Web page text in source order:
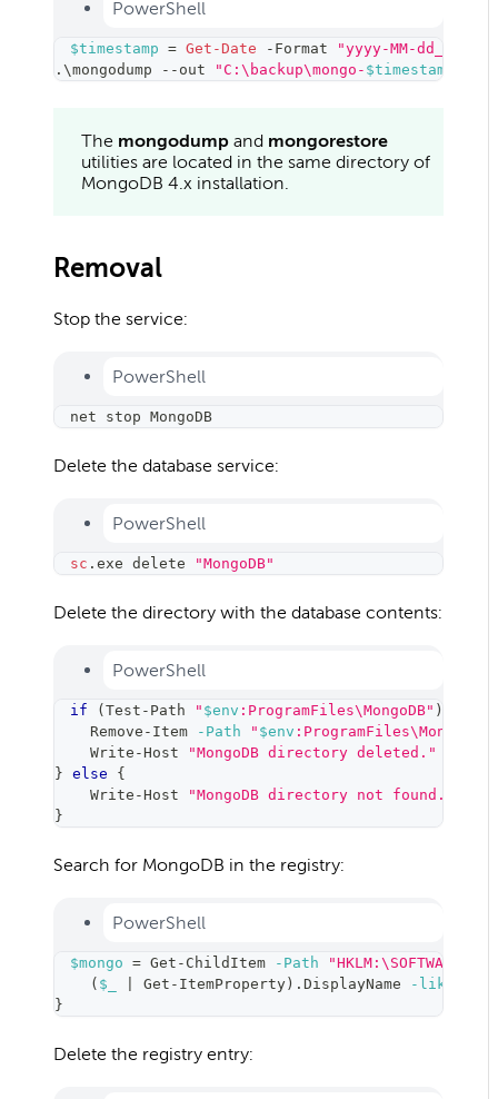
PowerShell
$timestamp = Get-Date - Format
"yyyy-MM-dd_HH-mm"
. \mongodump -- out "C:\backup\mongo- $timestamp
The mongodump and mongorestore
utilities are located in the same directory of
MongoDB 4.x installation.
Removal
Stop the service:
PowerShell
net stop MongoDB
Delete the database service:
PowerShell
sc . exe delete "MongoDB"
Delete the directory with the database contents:
PowerShell
if (Test-Path " $env :ProgramFiles\MongoDB" )
    Remove-Item
-Path " $env :ProgramFiles\MongoDB"
    Write-Host
"MongoDB directory deleted."
} else
{
    Write-Host
"MongoDB directory not found."
}
Search for MongoDB in the registry:
PowerShell
$mongo = Get-ChildItem -Path
( $_ Get-ItemProperty) .DisplayName -like
}
Delete the registry entry: